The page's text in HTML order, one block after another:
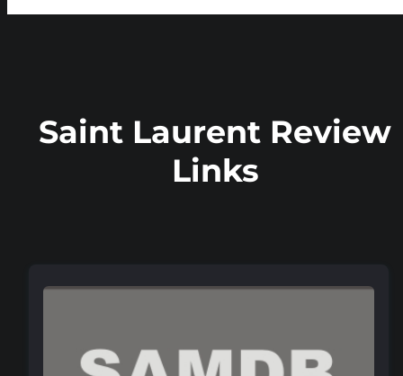
Saint Laurent Review
Links